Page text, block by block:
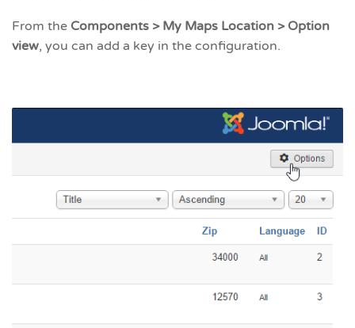
From the Components > My Maps Location > Option
view, you can add a key in the configuration.